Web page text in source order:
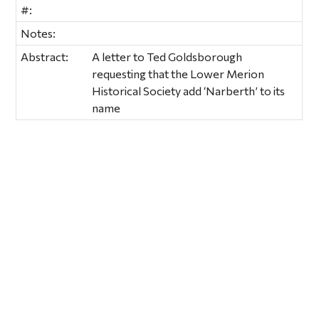
#:
Notes:
Abstract:
A letter to Ted Goldsborough
requesting that the Lower Merion
Historical Society add ‘Narberth’ to its
name